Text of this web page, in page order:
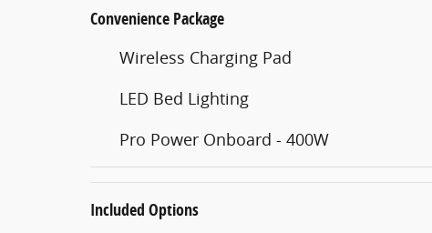
Convenience Package
Wireless Charging Pad
LED Bed Lighting
Pro Power Onboard - 400W
Included Options